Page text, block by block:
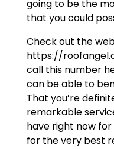
going to be the
that you could
Check out the
https://
call this number
can be able to
That you’re
remarkable
have right now for
for the very best